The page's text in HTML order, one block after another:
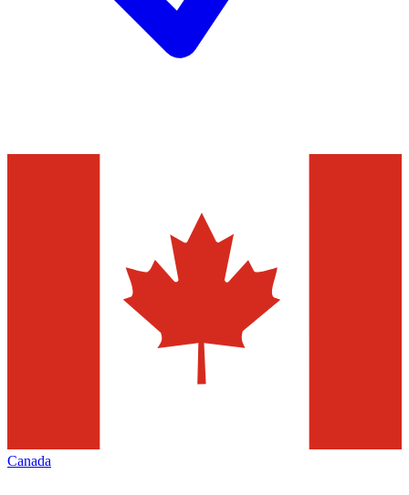
Canada